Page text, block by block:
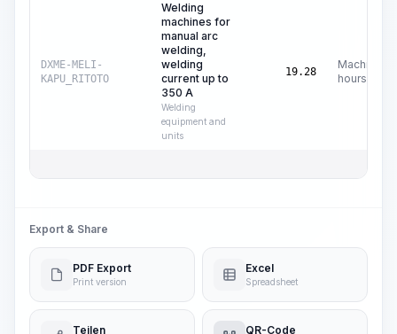
DXME-MELI-
KAPU_RITOTO
Welding
machines for
manual arc
welding,
welding
current up to
350 A
Welding
equipment and
units
19.28
Machine
hours
Export & Share
PDF Export
Print version
Excel
Spreadsheet
Teilen QR-Code